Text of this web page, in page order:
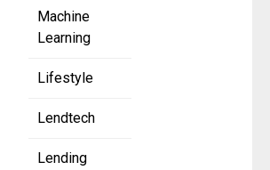
Machine
Learning
Lifestyle
Lendtech
Lending
of